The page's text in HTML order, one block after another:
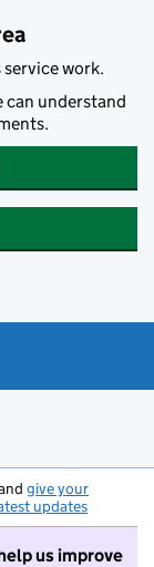
service work.
can understand
give your
updates
us improve